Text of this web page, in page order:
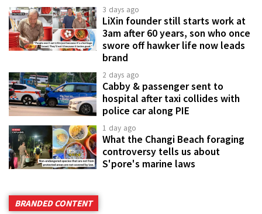
3 days ago
LiXin founder still starts work at
3am after 60 years, son who once
swore off hawker life now leads
brand
2 days ago
Cabby & passenger sent to
hospital after taxi collides with
police car along PIE
1 day ago
What the Changi Beach foraging
controversy tells us about
S'pore's marine laws
BRANDED CONTENT